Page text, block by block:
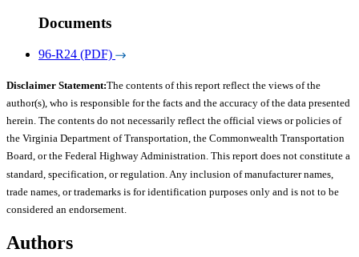
Documents
96-R24 (PDF)
Disclaimer Statement:The contents of this report reflect the views of the
author(s), who is responsible for the facts and the accuracy of the data presented
herein. The contents do not necessarily reflect the official views or policies of
the Virginia Department of Transportation, the Commonwealth Transportation
Board, or the Federal Highway Administration. This report does not constitute a
standard, specification, or regulation. Any inclusion of manufacturer names,
trade names, or trademarks is for identification purposes only and is not to be
considered an endorsement.
Authors